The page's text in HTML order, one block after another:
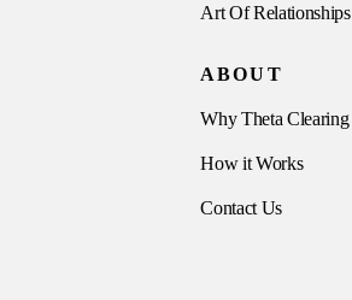
Art Of Relationships
ABOUT
Why Theta Clearing
How it Works
Contact Us